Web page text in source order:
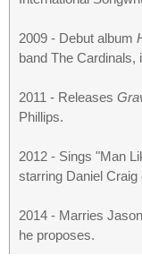
2009 - Debut album
band The Cardinals,
2011 - Releases
Phillips.
2012 - Sings "Man
starring Daniel
2014 - Marries
he proposes.